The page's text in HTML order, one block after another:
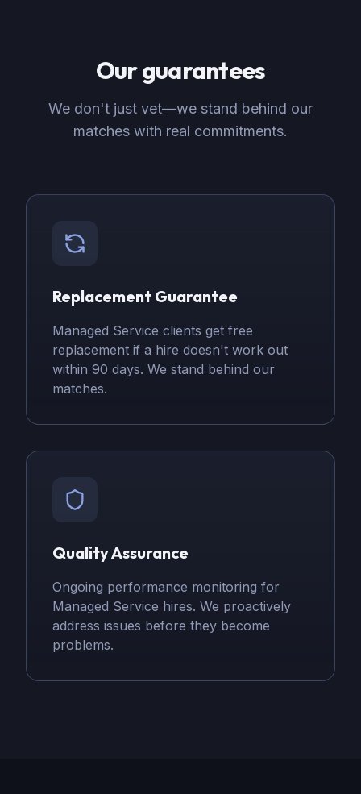
Our guarantees
We don't just vet—we stand behind our
matches with real commitments.
Replacement Guarantee
Managed Service clients get free
replacement if a hire doesn't work out
within 90 days. We stand behind our
matches.
Quality Assurance
Ongoing performance monitoring for
Managed Service hires. We proactively
address issues before they become
problems.